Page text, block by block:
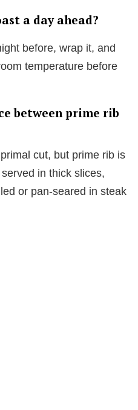
a day ahead?
before, wrap it, and
temperature before
between prime rib
cut, but prime rib is
in thick slices,
or pan-seared in steak